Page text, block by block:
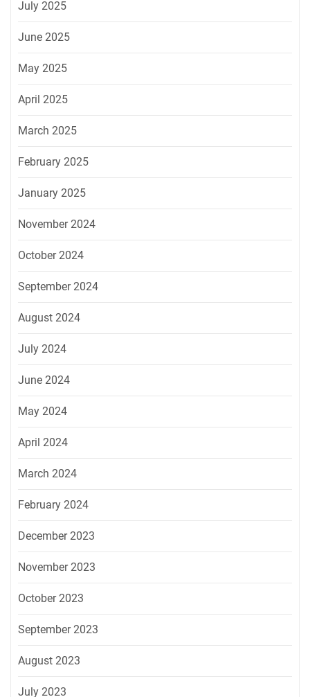
July 2025
June 2025
May 2025
April 2025
March 2025
February 2025
January 2025
November 2024
October 2024
September 2024
August 2024
July 2024
June 2024
May 2024
April 2024
March 2024
February 2024
December 2023
November 2023
October 2023
September 2023
August 2023
July 2023